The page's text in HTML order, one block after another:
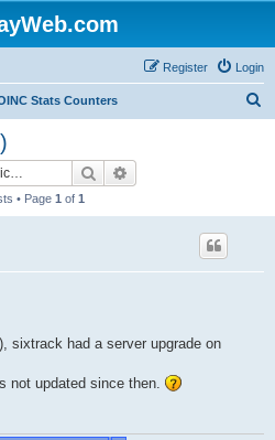
Login
Register
Stats Counters
Search
• Page 1 of 1
sixtrack had a server upgrade on
not updated since then.